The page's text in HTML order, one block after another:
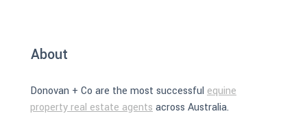
About
Donovan + Co are the most successful equine
property real estate agentsacross Australia.